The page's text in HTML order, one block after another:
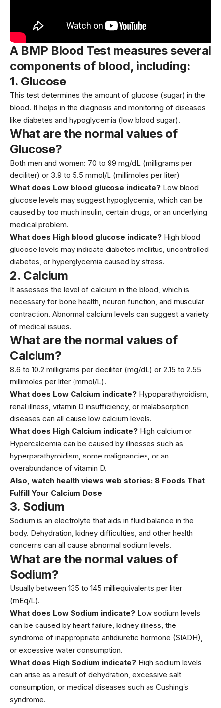
A BMP Blood Test measures several
components of blood, including:
1. Glucose
This test determines the amount of glucose (sugar) in the
blood. It helps in the diagnosis and monitoring of diseases
like diabetes and hypoglycemia (low blood sugar).
What are the normal values of
Glucose?
Both men and women: 70 to 99 mg/dL (milligrams per
deciliter) or 3.9 to 5.5 mmol/L (millimoles per liter)
What does Low blood glucose indicate? Low blood
glucose levels may suggest hypoglycemia, which can be
caused by too much insulin, certain drugs, or an underlying
medical problem.
What does High blood glucose indicate? High blood
glucose levels may indicate diabetes mellitus, uncontrolled
diabetes, or hyperglycemia caused by stress.
2. Calcium
It assesses the level of calcium in the blood, which is
necessary for bone health, neuron function, and muscular
contraction. Abnormal calcium levels can suggest a variety
of medical issues.
What are the normal values of
Calcium?
8.6 to 10.2 milligrams per deciliter (mg/dL) or 2.15 to 2.55
millimoles per liter (mmol/L).
What does Low Calcium indicate? Hypoparathyroidism,
renal illness, vitamin D insufficiency, or malabsorption
diseases can all cause low calcium levels.
What does High Calcium indicate? High calcium or
Hypercalcemia can be caused by illnesses such as
hyperparathyroidism, some malignancies, or an
overabundance of vitamin D.
Also, watch health views web stories: 8 Foods That
Fulfill Your Calcium Dose
3. Sodium
Sodium is an electrolyte that aids in fluid balance in the
body. Dehydration, kidney difficulties, and other health
concerns can all cause abnormal sodium levels.
What are the normal values of
Sodium?
Usually between 135 to 145 milliequivalents per liter
(mEq/L).
What does Low Sodium indicate? Low sodium levels
can be caused by heart failure, kidney illness, the
syndrome of inappropriate antidiuretic hormone (SIADH),
or excessive water consumption.
What does High Sodium indicate? High sodium levels
can arise as a result of dehydration, excessive salt
consumption, or medical diseases such as Cushing’s
syndrome.